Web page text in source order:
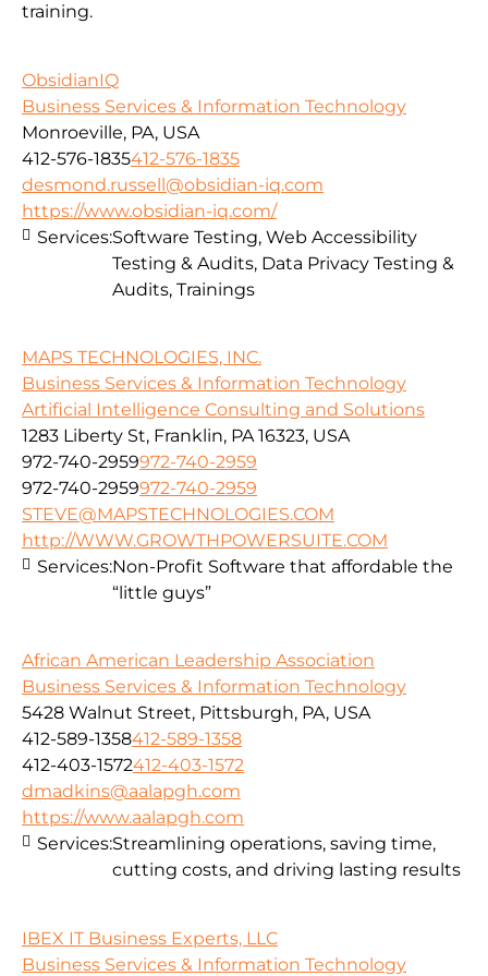
training.
ObsidianIQ
Business Services & Information Technology
Monroeville, PA, USA
412-576-1835412-576-1835
desmond.russell@obsidian-iq.com
https://www.obsidian-iq.com/
Services:Software Testing, Web Accessibility
Testing & Audits, Data Privacy Testing &
Audits, Trainings
MAPS TECHNOLOGIES, INC.
Business Services & Information Technology
Artificial Intelligence Consulting and Solutions
1283 Liberty St, Franklin, PA 16323, USA
972-740-2959972-740-2959
972-740-2959972-740-2959
STEVE@MAPSTECHNOLOGIES.COM
http://WWW.GROWTHPOWERSUITE.COM
Services:Non-Profit Software that affordable the
“little guys”
African American Leadership Association
Business Services & Information Technology
5428 Walnut Street, Pittsburgh, PA, USA
412-589-1358412-589-1358
412-403-1572412-403-1572
dmadkins@aalapgh.com
https://www.aalapgh.com
Services:Streamlining operations, saving time,
cutting costs, and driving lasting results
IBEX IT Business Experts, LLC
Business Services & Information Technology